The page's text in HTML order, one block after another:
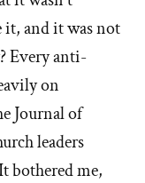
it, and it was not
Every anti-
on
Journal of
leaders
bothered me,